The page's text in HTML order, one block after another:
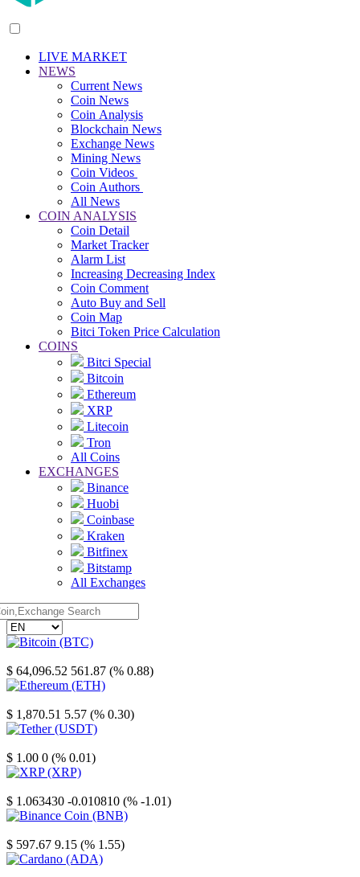
LIVE MARKET
NEWS
Current News
Coin News
Coin Analysis
Blockchain News
Exchange News
Mining News
Coin Videos
Coin Authors
All News
COIN ANALYSIS
Coin Detail
Market Tracker
Alarm List
Increasing Decreasing Index
Coin Comment
Auto Buy and Sell
Coin Map
Bitci Token Price Calculation
COINS
Bitci Special
Bitcoin
Ethereum
XRP
Litecoin
Tron
All Coins
EXCHANGES
Binance
Huobi
Coinbase
Kraken
Bitfinex
Bitstamp
All Exchanges
$ 64,096.52 561.87 (% 0.88)
$ 1,870.51 5.57 (% 0.30)
$ 1.00 0 (% 0.01)
$ 1.063430 -0.010810 (% -1.01)
$ 597.67 9.15 (% 1.55)